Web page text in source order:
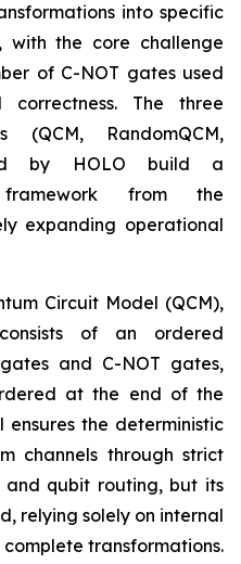
into specific
with the core challenge
of C-NOT gates used
correctness. The three
(QCM, RandomQCM,
by HOLO build a
framework from the
expanding operational
Circuit Model (QCM),
of an ordered
and C-NOT gates,
at the end of the
ensures the deterministic
channels through strict
and qubit routing, but its
relying solely on internal
transformations.